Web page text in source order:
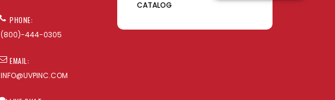
PHONE:
(800)-444-0305
EMAIL:
INFO@UVPINC.COM
CATALOG